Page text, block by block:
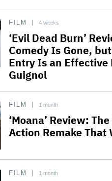
FILM 4 weeks
‘Evil Dead Burn’
Comedy Is Gone,
Entry Is an Effective
Guignol
FILM 1 month
‘Moana’ Review:
Action Remake That
FILM 1 month